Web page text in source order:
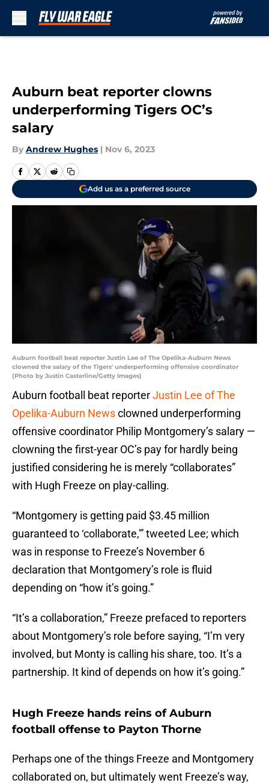
Auburn beat reporter clowns
underperforming Tigers OC’s
salary
By Andrew Hughes | Nov 6, 2023
Add us as a preferred source
Auburn football beat reporter Justin Lee of The Opelika-Auburn News
clowned the salary of the Tigers' underperforming offensive coordinator
(Photo by Justin Casterline/Getty Images)
Auburn football beat reporterJustin Lee of The
Opelika-Auburn Newsclowned underperforming
offensive coordinator Philip Montgomery’s salary —
clowning the first-year OC’s pay for hardly being
justified considering he is merely “collaborates”
with Hugh Freeze on play-calling.
“Montgomery is getting paid $3.45 million
guaranteed to ‘collaborate,'” tweeted Lee; which
was in response to Freeze’s November 6
declaration that Montgomery’s role is fluid
depending on “how it’s going.”
“It’s a collaboration,” Freeze prefaced to reporters
about Montgomery’s role before saying, “I’m very
involved, but Monty is calling his share, too. It’s a
partnership. It kind of depends on how it’s going.”
Hugh Freeze hands reins of Auburn
football offense to Payton Thorne
Perhaps one of the things Freeze and Montgomery
collaborated on, but ultimately went Freeze’s way,